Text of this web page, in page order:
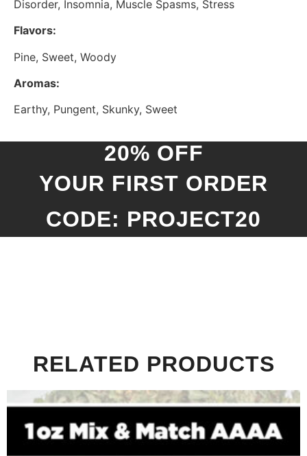
Disorder, Insomnia, Muscle Spasms, Stress
Flavors:
Pine, Sweet, Woody
Aromas:
Earthy, Pungent, Skunky, Sweet
20% OFF
YOUR FIRST ORDER
CODE: PROJECT20
RELATED PRODUCTS